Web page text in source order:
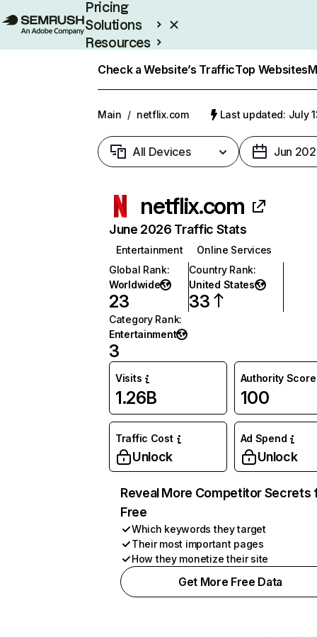
Pricing
Solutions
Resources
Check a Website’s TrafficTop Websites
Main / netflix.com Last updated: July
All Devices Jun
netflix.com
June 2026 Traffic Stats
Entertainment
Online Services
Global Rank:
Worldwide
23
Country Rank:
United States
33
Category Rank:
Entertainment
3
Visits
1.26B
Authority Score
100
Traffic Cost
Unlock
Ad Spend
Unlock
Reveal More Competitor Secrets
Free
Which keywords they target
Their most important pages
How they monetize their site
Get More Free Data